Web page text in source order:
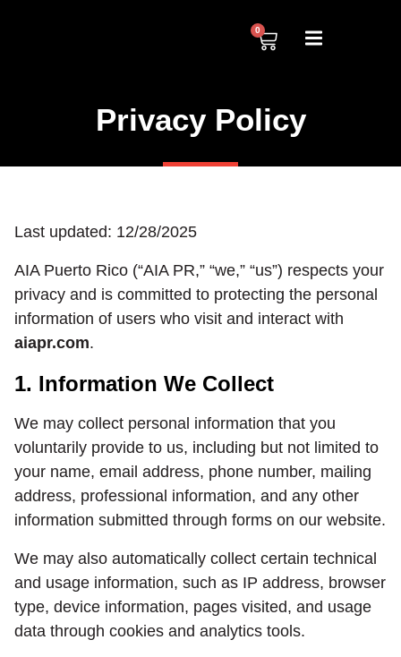
0
Privacy Policy
Last updated: 12/28/2025
AIA Puerto Rico (“AIA PR,” “we,” “us”) respects your
privacy and is committed to protecting the personal
information of users who visit and interact with
aiapr.com.
1. Information We Collect
We may collect personal information that you
voluntarily provide to us, including but not limited to
your name, email address, phone number, mailing
address, professional information, and any other
information submitted through forms on our website.
We may also automatically collect certain technical
and usage information, such as IP address, browser
type, device information, pages visited, and usage
data through cookies and analytics tools.